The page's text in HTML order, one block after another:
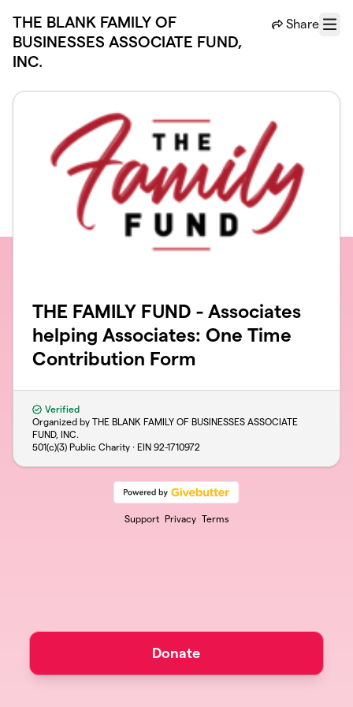
THE BLANK FAMILY OF
BUSINESSES ASSOCIATE FUND,
INC.
Share
Menu
THE FAMILY FUND - Associates
helping Associates: One Time
Contribution Form
Verified
Organized by THE BLANK FAMILY OF BUSINESSES ASSOCIATE
FUND, INC.
501(c)(3) Public Charity · EIN 92-1710972
Support Privacy Terms
Donate